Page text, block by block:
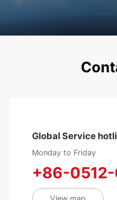
Global Service
Monday to Friday
+86-